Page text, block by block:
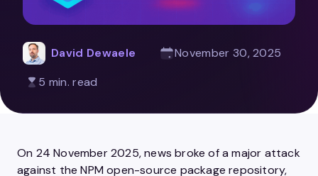
David Dewaele
November 30, 2025
5 min. read
On 24 November 2025, news broke of a major attack
against the NPM open-source package repository,